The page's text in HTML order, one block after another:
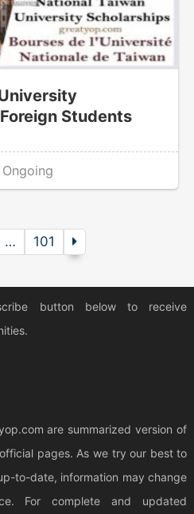
Students
… 101
button below to receive
are summarized version of
pages. As we try our best to
to-date, information may change
For complete and updated